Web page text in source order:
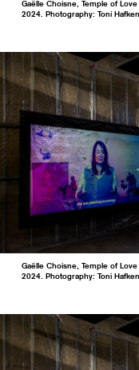
Gaëlle Choisne, Temple of
2024. Photography: Toni
Gaëlle Choisne, Temple of
2024. Photography: Toni